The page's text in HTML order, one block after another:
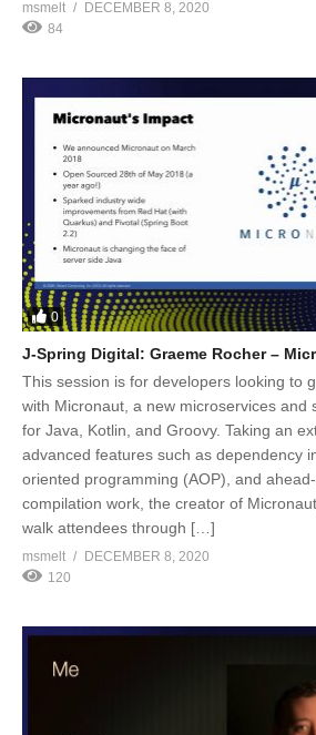
msmelt
DECEMBER 8, 2020
84
0
J-Spring Digital: Graeme Rocher –
This session is for developers looking to
with Micronaut, a new microservices and
for Java, Kotlin, and Groovy. Taking an
advanced features such as dependency
oriented programming (AOP), and
compilation work, the creator of
walk attendees through […]
msmelt
DECEMBER 8, 2020
120